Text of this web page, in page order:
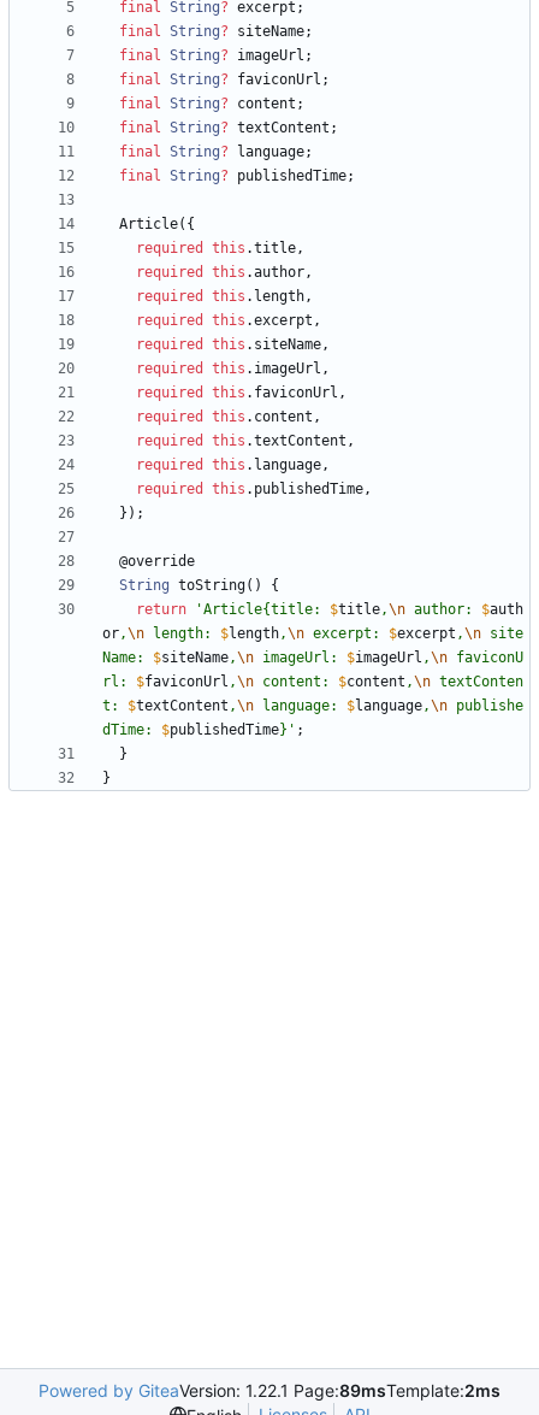
final String? excerpt ;
final String? siteName;
final String? imageUrl ;
final String? faviconUrl ;
final String? content ;
final String? textContent ;
final String? language;
final String? publishedTime;
Article( {
required
this .title,
required
this .author,
required
this . length,
required
this .excerpt ,
required
this . siteName,
required
this . imageUrl ,
required
this . faviconUrl ,
required
this . content ,
required
this .textContent ,
required
this . language,
required
this . publishedTime,
} ) ;
@override
String toString( )
{
return
'Article{title: $title,\n author: $auth
or,\n length: $length,\n excerpt: $excerpt ,\n site
Name: $siteName,\n imageUrl: $imageUrl ,\n faviconU
rl: $faviconUrl ,\n content: $content ,\n textConten
t: $textContent ,\n language: $language,\n publishe
dTime: $publishedTime} ' ;
}
}
Powered by GiteaVersion: 1.22.1 Page:89msTemplate:2ms